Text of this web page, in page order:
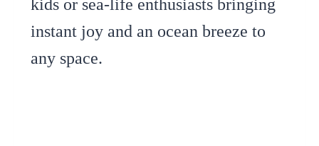
kids or sea-life enthusiasts bringing
instant joy and an ocean breeze to
any space.